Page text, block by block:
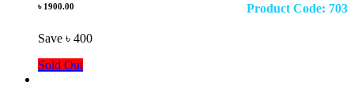
৳ 1900.00 Product Code: 703
Save ৳ 400
Sold Out